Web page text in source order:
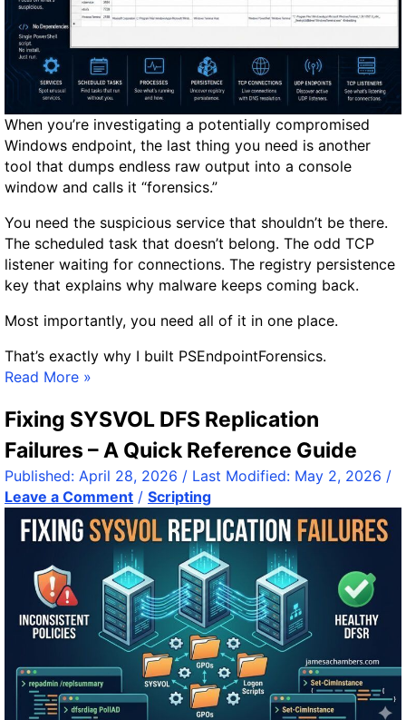
h
R
v
e
w
:
B
i
g
g
r
c
r
e
n
,
B
a
When you’re investigating a potentially compromised
Windows endpoint, the last thing you need is another
tool that dumps endless raw output into a console
window and calls it “forensics.”
You need the suspicious service that shouldn’t be there.
The scheduled task that doesn’t belong. The odd TCP
listener waiting for connections. The registry persistence
key that explains why malware keeps coming back.
Most importantly, you need all of it in one place.
That’s exactly why I built PSEndpointForensics.
P
E
n
d
p
o
Read More »
Fixing SYSVOL DFS Replication
Failures – A Quick Reference Guide
Published: April 28, 2026 / Last Modified: May 2, 2026 /
Leave a Comment / Scripting